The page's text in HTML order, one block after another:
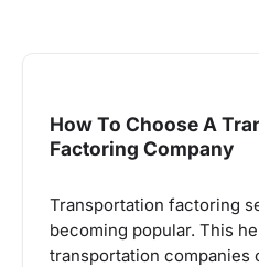
How To Choose A
Factoring Company
Transportation factoring
becoming popular. This
transportation companies